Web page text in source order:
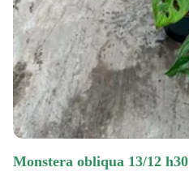
monstera obliqua 13/12 h30